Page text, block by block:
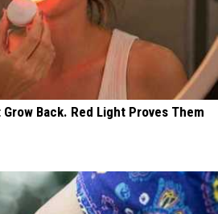
Back. Red Light Proves Them